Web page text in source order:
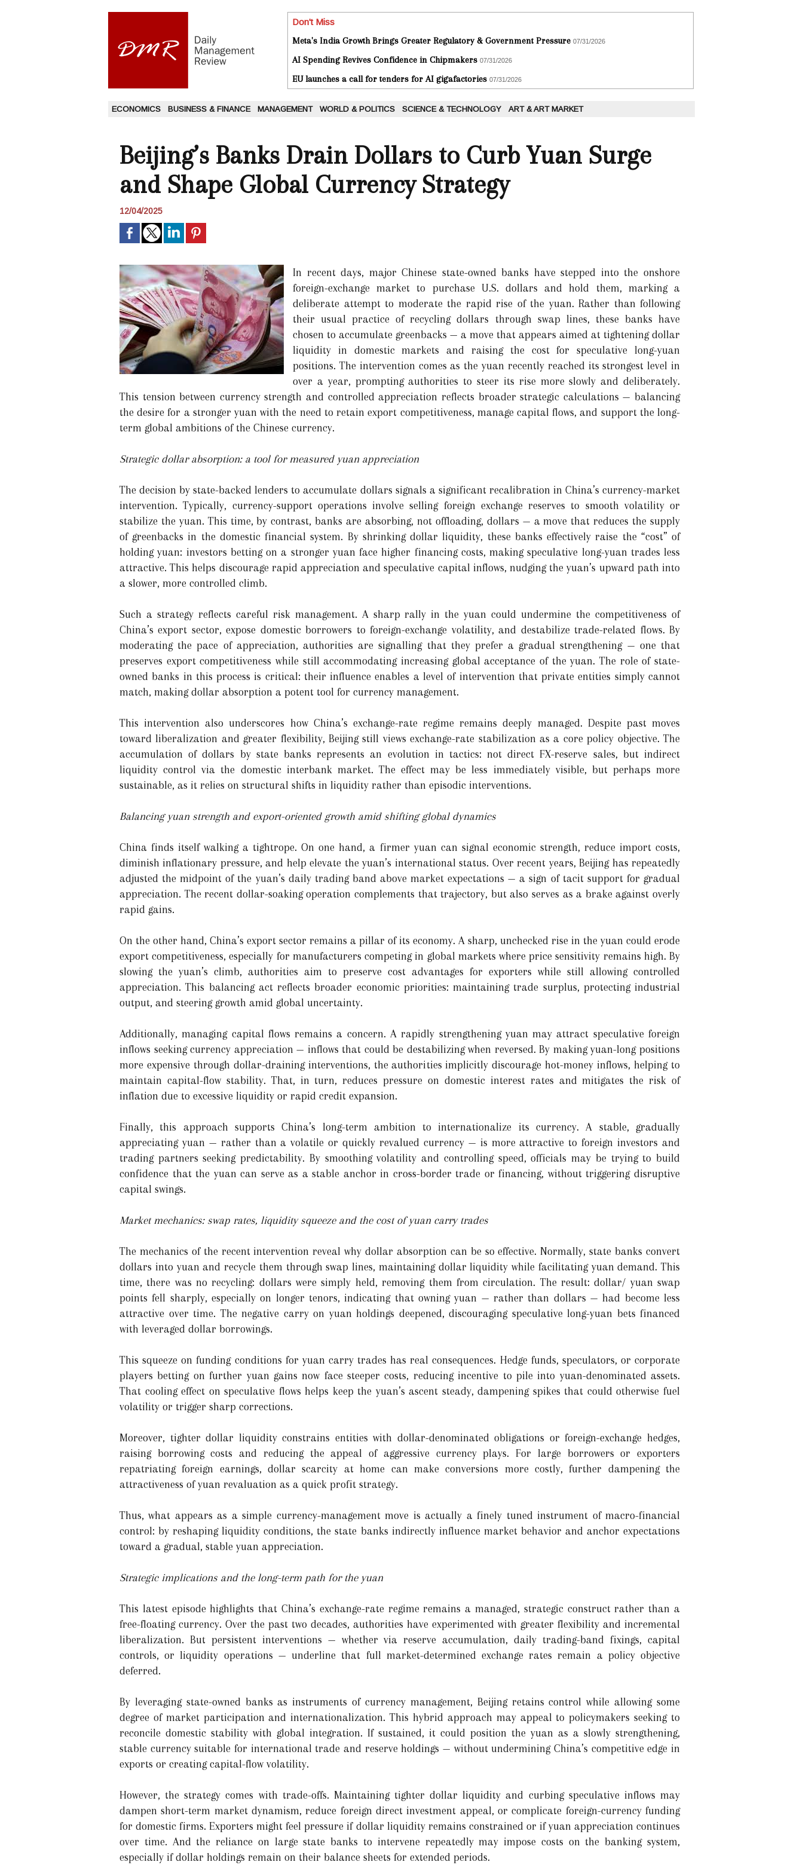
Don't Miss
Meta's India Growth Brings Greater Regulatory & Government Pressure 07/31/2026
AI Spending Revives Confidence in Chipmakers 07/31/2026
EU launches a call for tenders for AI gigafactories 07/31/2026
ECONOMICS BUSINESS & FINANCE MANAGEMENT WORLD & POLITICS SCIENCE & TECHNOLOGY ART & ART MARKET
Beijing’s Banks Drain Dollars to Curb Yuan Surge
and Shape Global Currency Strategy
12/04/2025
In recent days, major Chinese state-owned banks have stepped into the onshore
foreign-exchange market to purchase U.S. dollars and hold them, marking a
deliberate attempt to moderate the rapid rise of the yuan. Rather than following
their usual practice of recycling dollars through swap lines, these banks have
chosen to accumulate greenbacks — a move that appears aimed at tightening dollar
liquidity in domestic markets and raising the cost for speculative long-yuan
positions. The intervention comes as the yuan recently reached its strongest level in
over a year, prompting authorities to steer its rise more slowly and deliberately.
This tension between currency strength and controlled appreciation reflects broader strategic calculations — balancing
the desire for a stronger yuan with the need to retain export competitiveness, manage capital flows, and support the long-
term global ambitions of the Chinese currency.
Strategic dollar absorption: a tool for measured yuan appreciation
The decision by state-backed lenders to accumulate dollars signals a significant recalibration in China’s currency-market
intervention. Typically, currency-support operations involve selling foreign exchange reserves to smooth volatility or
stabilize the yuan. This time, by contrast, banks are absorbing, not offloading, dollars — a move that reduces the supply
of greenbacks in the domestic financial system. By shrinking dollar liquidity, these banks effectively raise the “cost” of
holding yuan: investors betting on a stronger yuan face higher financing costs, making speculative long-yuan trades less
attractive. This helps discourage rapid appreciation and speculative capital inflows, nudging the yuan’s upward path into
a slower, more controlled climb.
Such a strategy reflects careful risk management. A sharp rally in the yuan could undermine the competitiveness of
China’s export sector, expose domestic borrowers to foreign-exchange volatility, and destabilize trade-related flows. By
moderating the pace of appreciation, authorities are signalling that they prefer a gradual strengthening — one that
preserves export competitiveness while still accommodating increasing global acceptance of the yuan. The role of state-
owned banks in this process is critical: their influence enables a level of intervention that private entities simply cannot
match, making dollar absorption a potent tool for currency management.
This intervention also underscores how China’s exchange-rate regime remains deeply managed. Despite past moves
toward liberalization and greater flexibility, Beijing still views exchange-rate stabilization as a core policy objective. The
accumulation of dollars by state banks represents an evolution in tactics: not direct FX-reserve sales, but indirect
liquidity control via the domestic interbank market. The effect may be less immediately visible, but perhaps more
sustainable, as it relies on structural shifts in liquidity rather than episodic interventions.
Balancing yuan strength and export-oriented growth amid shifting global dynamics
China finds itself walking a tightrope. On one hand, a firmer yuan can signal economic strength, reduce import costs,
diminish inflationary pressure, and help elevate the yuan’s international status. Over recent years, Beijing has repeatedly
adjusted the midpoint of the yuan’s daily trading band above market expectations — a sign of tacit support for gradual
appreciation. The recent dollar-soaking operation complements that trajectory, but also serves as a brake against overly
rapid gains.
On the other hand, China’s export sector remains a pillar of its economy. A sharp, unchecked rise in the yuan could erode
export competitiveness, especially for manufacturers competing in global markets where price sensitivity remains high. By
slowing the yuan’s climb, authorities aim to preserve cost advantages for exporters while still allowing controlled
appreciation. This balancing act reflects broader economic priorities: maintaining trade surplus, protecting industrial
output, and steering growth amid global uncertainty.
Additionally, managing capital flows remains a concern. A rapidly strengthening yuan may attract speculative foreign
inflows seeking currency appreciation — inflows that could be destabilizing when reversed. By making yuan-long positions
more expensive through dollar-draining interventions, the authorities implicitly discourage hot-money inflows, helping to
maintain capital-flow stability. That, in turn, reduces pressure on domestic interest rates and mitigates the risk of
inflation due to excessive liquidity or rapid credit expansion.
Finally, this approach supports China’s long-term ambition to internationalize its currency. A stable, gradually
appreciating yuan — rather than a volatile or quickly revalued currency — is more attractive to foreign investors and
trading partners seeking predictability. By smoothing volatility and controlling speed, officials may be trying to build
confidence that the yuan can serve as a stable anchor in cross-border trade or financing, without triggering disruptive
capital swings.
Market mechanics: swap rates, liquidity squeeze and the cost of yuan carry trades
The mechanics of the recent intervention reveal why dollar absorption can be so effective. Normally, state banks convert
dollars into yuan and recycle them through swap lines, maintaining dollar liquidity while facilitating yuan demand. This
time, there was no recycling: dollars were simply held, removing them from circulation. The result: dollar/ yuan swap
points fell sharply, especially on longer tenors, indicating that owning yuan — rather than dollars — had become less
attractive over time. The negative carry on yuan holdings deepened, discouraging speculative long-yuan bets financed
with leveraged dollar borrowings.
This squeeze on funding conditions for yuan carry trades has real consequences. Hedge funds, speculators, or corporate
players betting on further yuan gains now face steeper costs, reducing incentive to pile into yuan-denominated assets.
That cooling effect on speculative flows helps keep the yuan’s ascent steady, dampening spikes that could otherwise fuel
volatility or trigger sharp corrections.
Moreover, tighter dollar liquidity constrains entities with dollar-denominated obligations or foreign-exchange hedges,
raising borrowing costs and reducing the appeal of aggressive currency plays. For large borrowers or exporters
repatriating foreign earnings, dollar scarcity at home can make conversions more costly, further dampening the
attractiveness of yuan revaluation as a quick profit strategy.
Thus, what appears as a simple currency-management move is actually a finely tuned instrument of macro-financial
control: by reshaping liquidity conditions, the state banks indirectly influence market behavior and anchor expectations
toward a gradual, stable yuan appreciation.
Strategic implications and the long-term path for the yuan
This latest episode highlights that China’s exchange-rate regime remains a managed, strategic construct rather than a
free-floating currency. Over the past two decades, authorities have experimented with greater flexibility and incremental
liberalization. But persistent interventions — whether via reserve accumulation, daily trading-band fixings, capital
controls, or liquidity operations — underline that full market-determined exchange rates remain a policy objective
deferred.
By leveraging state-owned banks as instruments of currency management, Beijing retains control while allowing some
degree of market participation and internationalization. This hybrid approach may appeal to policymakers seeking to
reconcile domestic stability with global integration. If sustained, it could position the yuan as a slowly strengthening,
stable currency suitable for international trade and reserve holdings — without undermining China’s competitive edge in
exports or creating capital-flow volatility.
However, the strategy comes with trade-offs. Maintaining tighter dollar liquidity and curbing speculative inflows may
dampen short-term market dynamism, reduce foreign direct investment appeal, or complicate foreign-currency funding
for domestic firms. Exporters might feel pressure if dollar liquidity remains constrained or if yuan appreciation continues
over time. And the reliance on large state banks to intervene repeatedly may impose costs on the banking system,
especially if dollar holdings remain on their balance sheets for extended periods.